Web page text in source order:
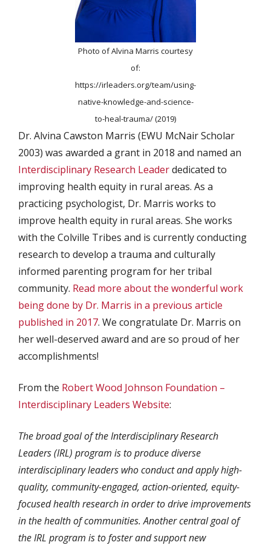
Photo of Alvina Marris courtesy
of:
https://irleaders.org/team/using-
native-knowledge-and-science-
to-heal-trauma/ (2019)
Dr. Alvina Cawston Marris (EWU McNair Scholar
2003) was awarded a grant in 2018 and named an
Interdisciplinary Research Leaderdedicated to
improving health equity in rural areas. As a
practicing psychologist, Dr. Marris works to
improve health equity in rural areas. She works
with the Colville Tribes and is currently conducting
research to develop a trauma and culturally
informed parenting program for her tribal
community. Read more about the wonderful work
being done by Dr. Marris in a previous article
published in 2017. We congratulate Dr. Marris on
her well-deserved award and are so proud of her
accomplishments!
From the Robert Wood Johnson Foundation –
Interdisciplinary Leaders Website:
The broad goal of the Interdisciplinary Research
Leaders (IRL) program is to produce diverse
interdisciplinary leaders who conduct and apply high-
quality, community-engaged, action-oriented, equity-
focused health research in order to drive improvements
in the health of communities. Another central goal of
the IRL program is to foster and support new